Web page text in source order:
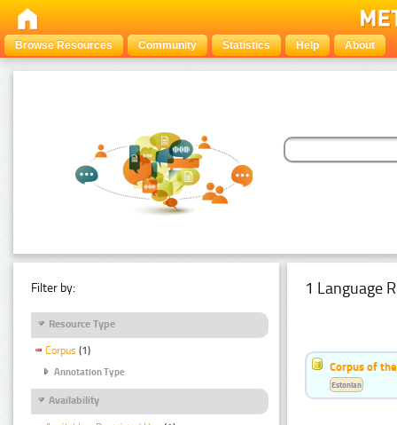
Browse Resources Community Statistics Help About
Filter by:
Resource Type
Corpus (1)
Annotation Type
Availability
1 Language
Corpus of
Estonian